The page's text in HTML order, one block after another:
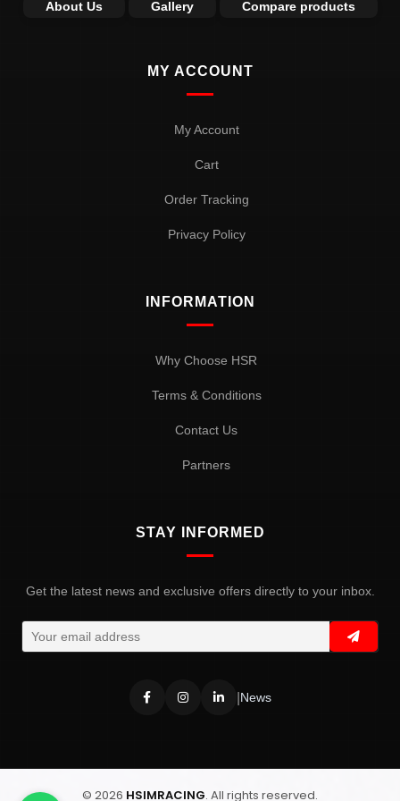
About Us Gallery Compare products
MY ACCOUNT
My Account
Cart
Order Tracking
Privacy Policy
INFORMATION
Why Choose HSR
Terms & Conditions
Contact Us
Partners
STAY INFORMED
Get the latest news and exclusive offers directly to your inbox.
| News
© 2026 HSIMRACING. All rights reserved.